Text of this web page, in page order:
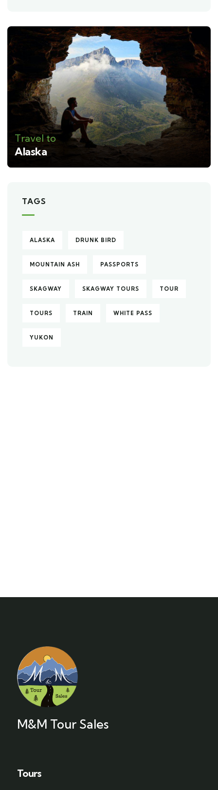
Travel to
Alaska
TAGS
ALASKA DRUNK BIRD
MOUNTAIN ASH PASSPORTS
SKAGWAY SKAGWAY TOURS TOUR
TOURS TRAIN WHITE PASS
YUKON
M&M Tour Sales
Tours